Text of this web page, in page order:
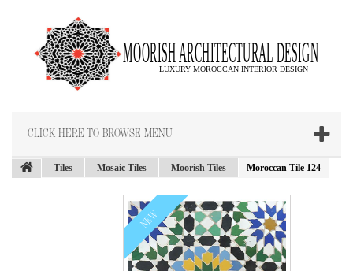
CLICK HERE TO BROWSE MENU
Tiles Mosaic Tiles Moorish Tiles Moroccan Tile 124
NEW